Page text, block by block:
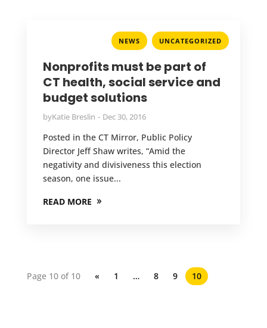
NEWS , UNCATEGORIZED
Nonprofits must be part of
CT health, social service and
budget solutions
byKatie Breslin Dec 30, 2016
Posted in the CT Mirror, Public Policy
Director Jeff Shaw writes, “Amid the
negativity and divisiveness this election
season, one issue...
READ MORE
Page 10 of 10 « 1 … 8 9 10